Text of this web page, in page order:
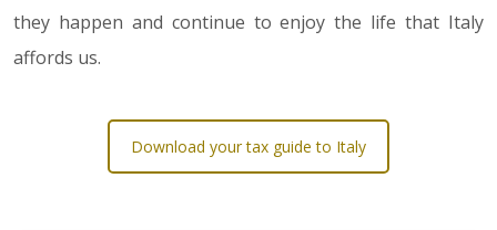
they happen and continue to enjoy the life that Italy
affords us.
Download your tax guide to Italy